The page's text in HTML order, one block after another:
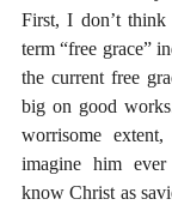
First, I don’t think
term “free grace”
the current free
big on good
worrisome
imagine him
know Christ as